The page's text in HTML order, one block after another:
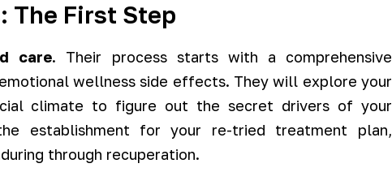
The First Step
care. Their process starts with a comprehensive
wellness side effects. They will explore your
climate to figure out the secret drivers of your
establishment for your re-tried treatment plan,
through recuperation.